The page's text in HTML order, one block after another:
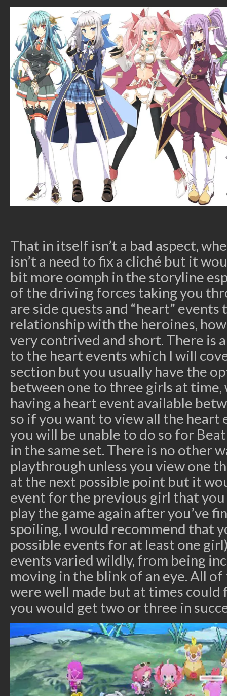
That in itself isn’t a bad aspect,
isn’t a need to fix a cliché but it
bit more oomph in the storyline
of the driving forces taking you
are side quests and “heart”
relationship with the heroines,
very contrived and short. There is
to the heart events which I will
section but you usually have the
between one to three girls at
having a heart event available
so if you want to view all the
you will be unable to do so for
in the same set. There is no other
playthrough unless you view one
at the next possible point but it
event for the previous girl that you
play the game again after you’ve
spoiling, I would recommend that
possible events for at least one
events varied wildly, from being
moving in the blink of an eye. All
were well made but at times could
you would get two or three in